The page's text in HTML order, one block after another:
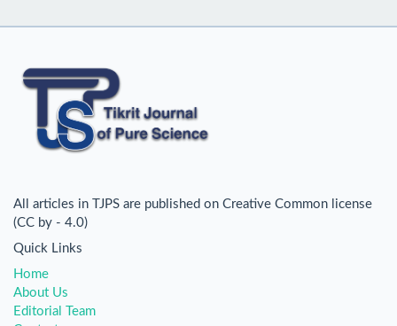
All articles in TJPS are published on Creative Common license
(CC by - 4.0)
Quick Links
Home
About Us
Editorial Team